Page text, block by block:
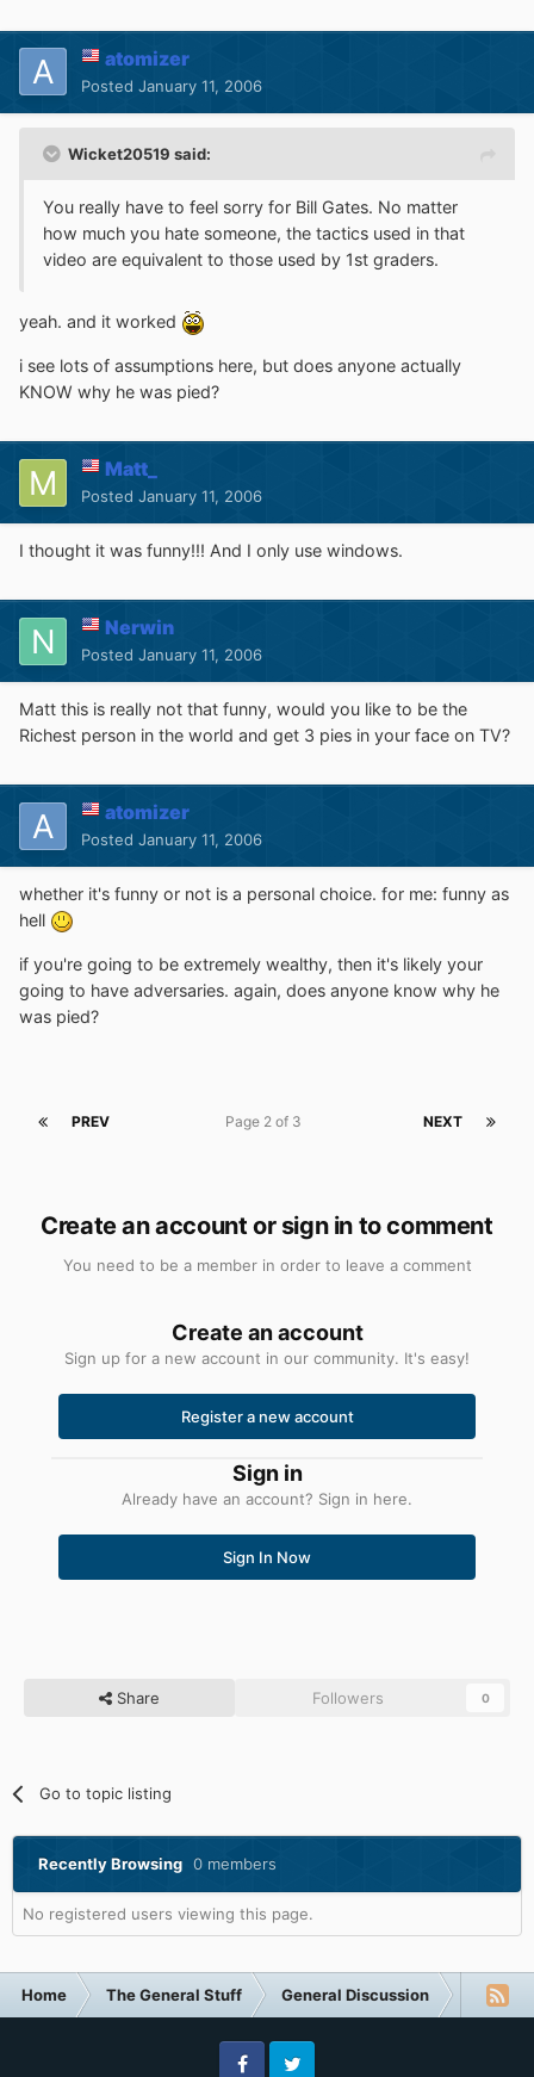
atomizer
Posted January 11, 2006
Wicket20519 said:
You really have to feel sorry for Bill Gates. No matter
how much you hate someone, the tactics used in that
video are equivalent to those used by 1st graders.
yeah. and it worked
i see lots of assumptions here, but does anyone actually
KNOW why he was pied?
Matt_
Posted January 11, 2006
I thought it was funny!!! And I only use windows.
Nerwin
Posted January 11, 2006
Matt this is really not that funny, would you like to be the
Richest person in the world and get 3 pies in your face on TV?
atomizer
Posted January 11, 2006
whether it's funny or not is a personal choice. for me: funny as
hell
if you're going to be extremely wealthy, then it's likely your
going to have adversaries. again, does anyone know why he
was pied?
PREV NEXT
Page 2 of 3
Create an account or sign in to comment
You need to be a member in order to leave a comment
Create an account
Sign up for a new account in our community. It's easy!
Register a new account
Sign in
Already have an account? Sign in here.
Sign In Now
Share Followers 0
Go to topic listing
Recently Browsing 0 members
No registered users viewing this page.
Home The General Stuff General Discussion The